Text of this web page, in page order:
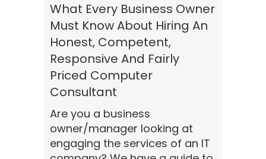
What Every Business Owner
Must Know About Hiring An
Honest, Competent,
Responsive And Fairly
Priced Computer
Consultant
Are you a business
owner/manager looking at
engaging the services of an IT